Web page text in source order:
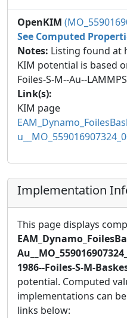
OpenKIM
See Computed
Notes: Listing found at
KIM potential is based
Foiles-S-M--Au--
Link(s):
KIM page
Implementation
This page displays
1986--Foiles-S-M-
potential. Computed
implementations can
links below: